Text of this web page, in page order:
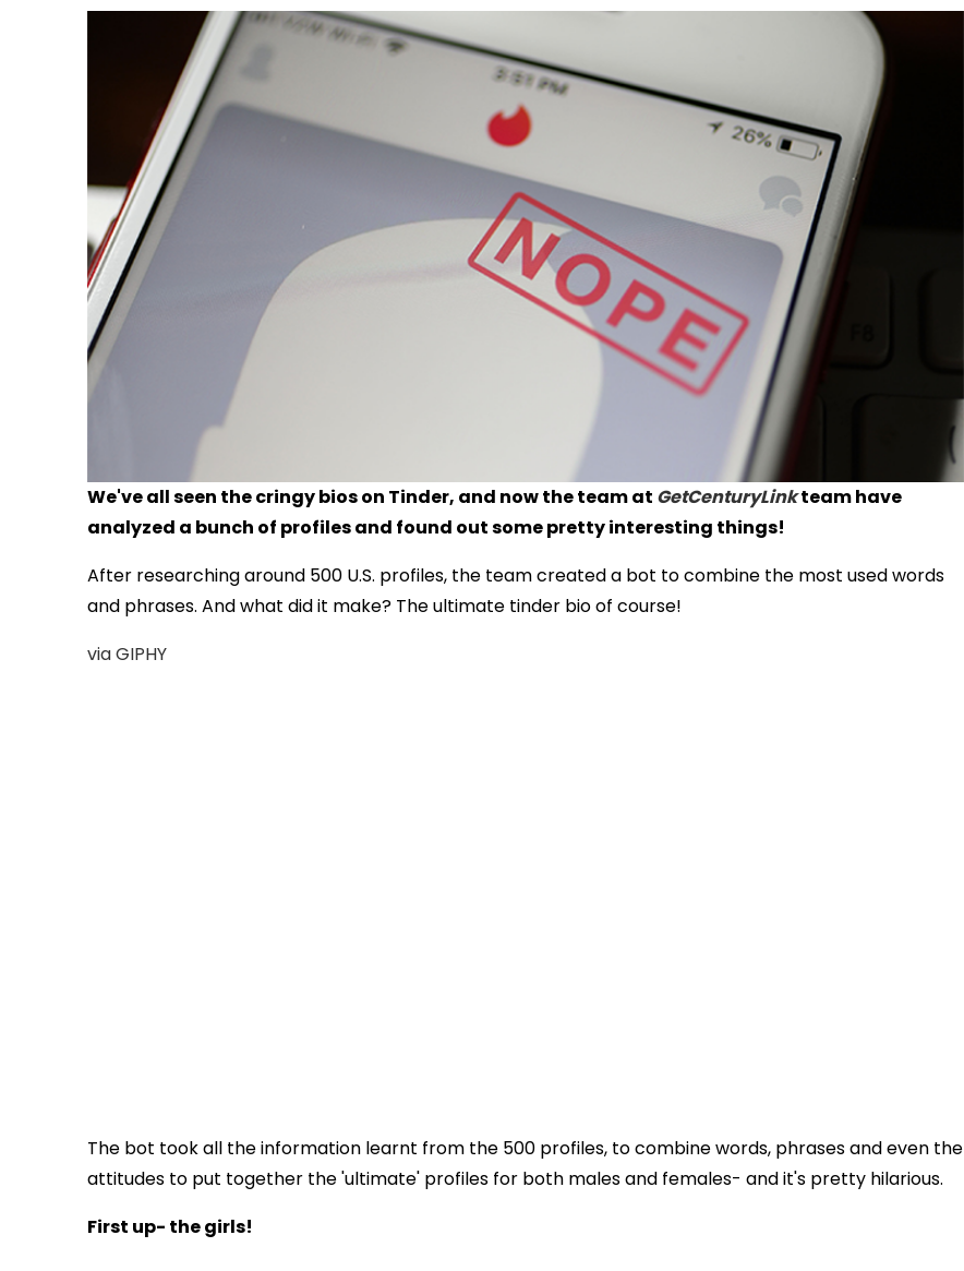
We've all seen the cringy bios on Tinder, and now the team at GetCenturyLinkteam have
analyzed a bunch of profiles and found out some pretty interesting things!
After researching around 500 U.S. profiles, the team created a bot to combine the most used words
and phrases. And what did it make? The ultimate tinder bio of course!
via GIPHY
The bot took all the information learnt from the 500 profiles, to combine words, phrases and even the
attitudes to put together the 'ultimate' profiles for both males and females- and it's pretty hilarious.
First up- the girls!